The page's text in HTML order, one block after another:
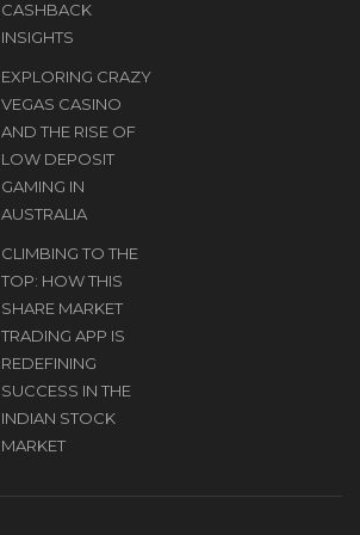
CASHBACK
INSIGHTS
EXPLORING CRAZY
VEGAS CASINO
AND THE RISE OF
LOW DEPOSIT
GAMING IN
AUSTRALIA
CLIMBING TO THE
TOP: HOW THIS
SHARE MARKET
TRADING APP IS
REDEFINING
SUCCESS IN THE
INDIAN STOCK
MARKET